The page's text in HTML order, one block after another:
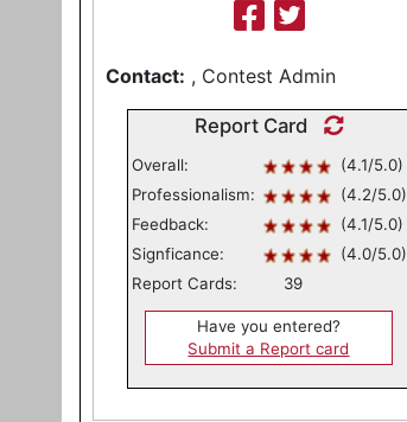
Contact: , Contest Admin
Report Card
Overall:
(4.1/5.0)
Professionalism:
(4.2/5.0)
Feedback:
(4.1/5.0)
Signficance:
(4.0/5.0)
Report Cards:
39
Have you entered?
Submit a Report card